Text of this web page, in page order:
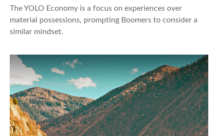
The YOLO Economy is a focus on experiences over
material possessions, prompting Boomers to consider a
similar mindset.